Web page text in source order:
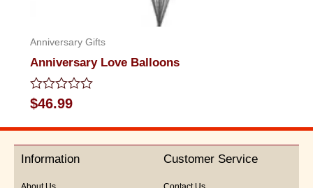
Anniversary Gifts
Anniversary Love Balloons
Rated
0
5
$46.99
Information Customer Service